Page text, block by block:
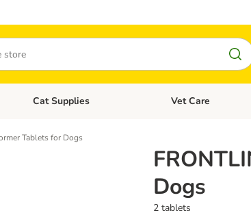
SuppliesOpen category menu: Cat Foods
Cat Supplies Open category
Vet Care
Tablets for Dogs
Dogs
2 tablets